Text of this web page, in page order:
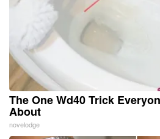
The One Wd40 Trick
About
novelodge